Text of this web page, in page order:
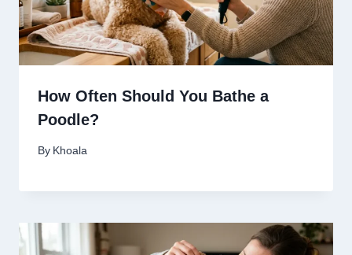
How Often Should You Bathe a
Poodle?
By Khoala